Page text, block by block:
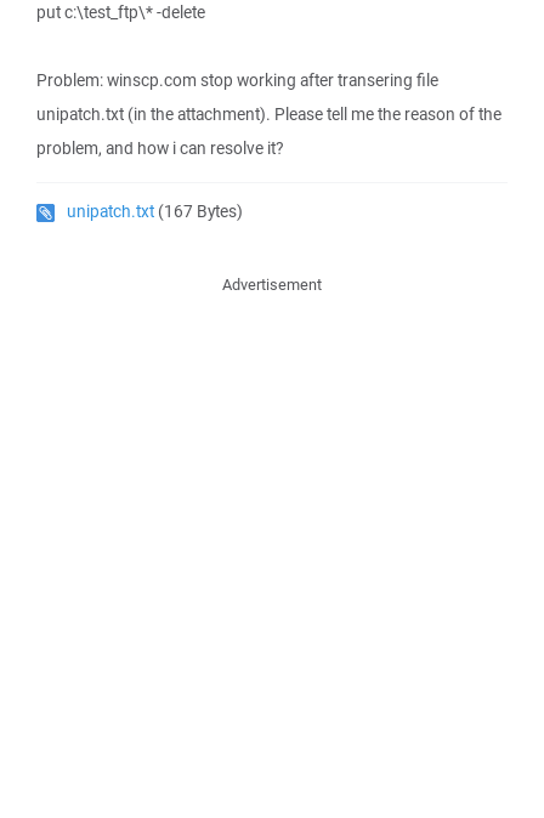
put c:\test_ftp\* -delete
Problem: winscp.com stop working after transering file
unipatch.txt (in the attachment). Please tell me the reason of the
problem, and how i can resolve it?
unipatch.txt (167 Bytes)
Advertisement